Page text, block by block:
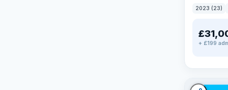
2023 (23)
+ £199